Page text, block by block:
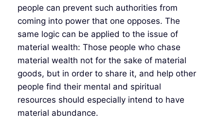
people can prevent such authorities from
coming into power that one opposes. The
same logic can be applied to the issue of
material wealth: Those people who chase
material wealth not for the sake of material
goods, but in order to share it, and help other
people find their mental and spiritual
resources should especially intend to have
material abundance.